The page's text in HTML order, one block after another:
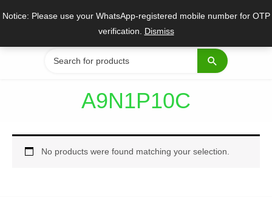
Notice: Please use your WhatsApp-registered mobile number for OTP
verification. Dismiss
Search
for:
A9N1P10C
No products were found matching your selection.